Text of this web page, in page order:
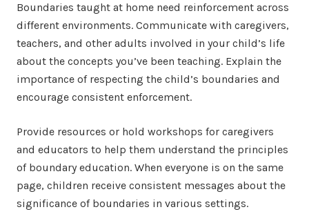
Boundaries taught at home need reinforcement across
different environments. Communicate with caregivers,
teachers, and other adults involved in your child’s life
about the concepts you’ve been teaching. Explain the
importance of respecting the child’s boundaries and
encourage consistent enforcement.
Provide resources or hold workshops for caregivers
and educators to help them understand the principles
of boundary education. When everyone is on the same
page, children receive consistent messages about the
significance of boundaries in various settings.